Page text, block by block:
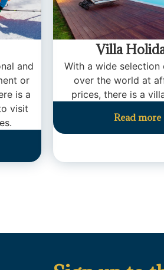
and
or
is a
visit
Villa
With a wide selection
over the world at
prices, there is a
Read more